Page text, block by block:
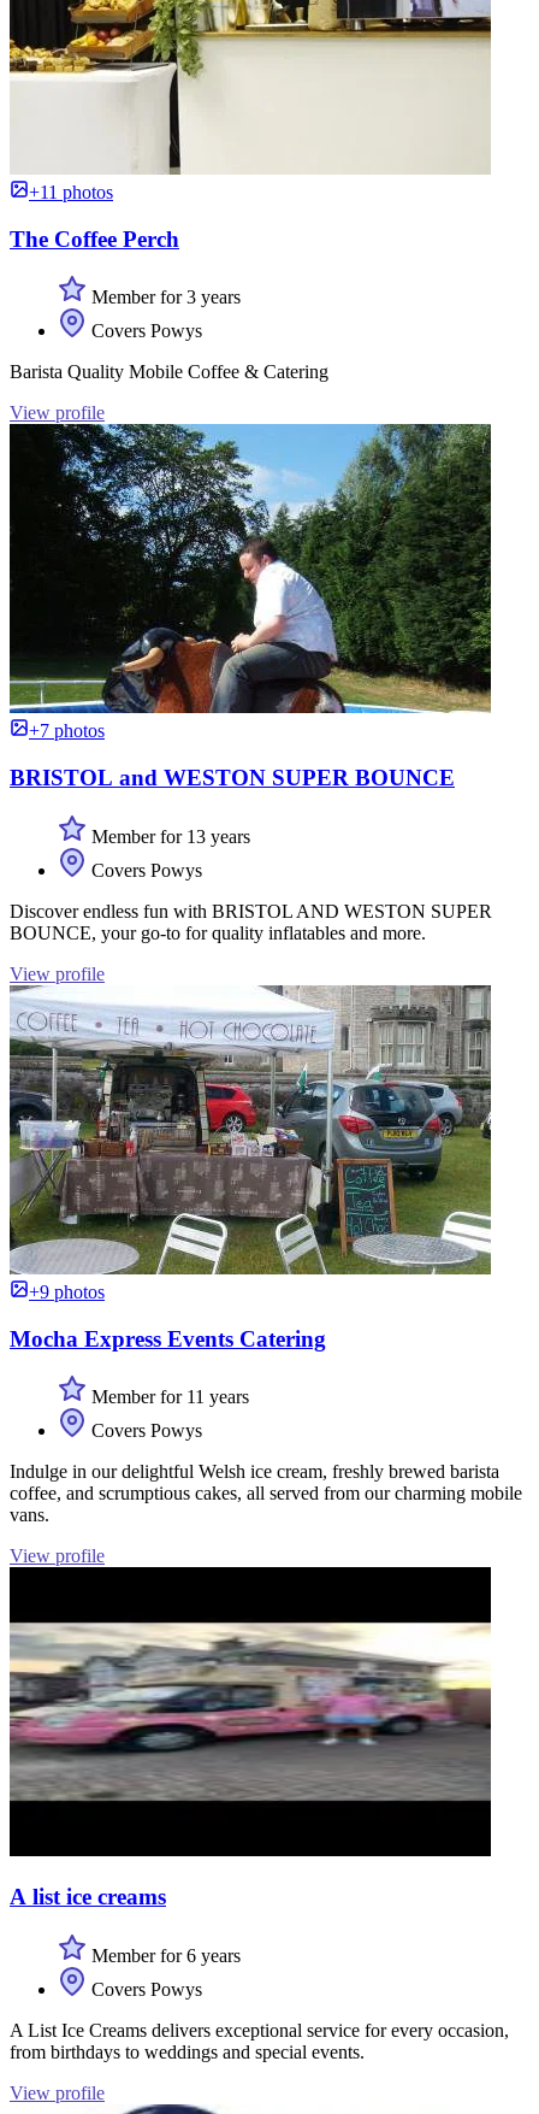
+11 photos
The Coffee Perch
Member for 3 years
Covers Powys
Barista Quality Mobile Coffee & Catering
View profile
+7 photos
BRISTOL and WESTON SUPER BOUNCE
Member for 13 years
Covers Powys
Discover endless fun with BRISTOL AND WESTON SUPER
BOUNCE, your go-to for quality inflatables and more.
View profile
+9 photos
Mocha Express Events Catering
Member for 11 years
Covers Powys
Indulge in our delightful Welsh ice cream, freshly brewed barista
coffee, and scrumptious cakes, all served from our charming mobile
vans.
View profile
A list ice creams
Member for 6 years
Covers Powys
A List Ice Creams delivers exceptional service for every occasion,
from birthdays to weddings and special events.
View profile